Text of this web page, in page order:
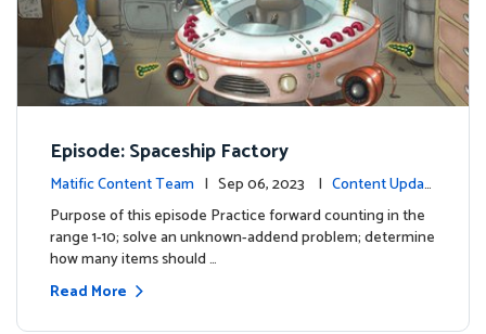
Episode: Spaceship Factory
Matific Content Team | Sep 06, 2023 | Content Updat
es
Purpose of this episode Practice forward counting in the
range 1-10; solve an unknown-addend problem; determine
how many items should …
Read More